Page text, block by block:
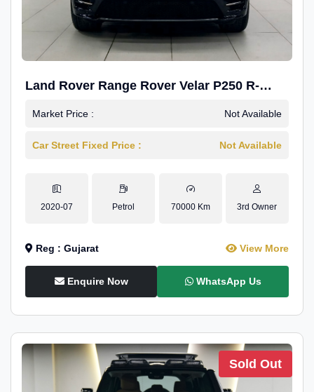
Land Rover Range Rover Velar P250 R-
Dynamic SE
Market Price : Not Available
Car Street Fixed Price : Not Available
2020-07 Petrol 70000 Km 3rd Owner
Reg : Gujarat View More
Enquire Now WhatsApp Us
Sold Out